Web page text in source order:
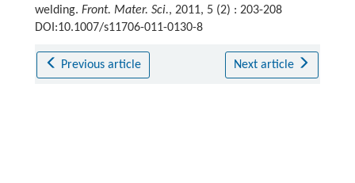
welding. Front. Mater. Sci., 2011, 5 (2) : 203-208
DOI:10.1007/s11706-011-0130-8
Previous article Next article